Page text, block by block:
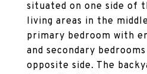
situated on one side of
living areas in the
primary bedroom with
and secondary
opposite side. The